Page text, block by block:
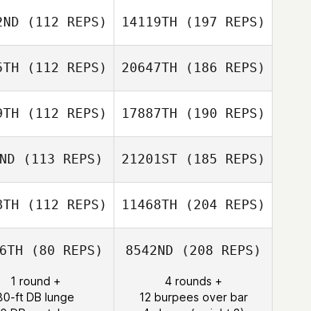
(112 REPS) 14119TH (197 REPS)
(112 REPS) 20647TH (186 REPS)
(112 REPS) 17887TH (190 REPS)
(113 REPS) 21201ST(185 REPS)
(112 REPS) 11468TH (204 REPS)
(80 REPS)
1 round +
ft DB lunge
8542ND (208 REPS)
4 rounds +
12 burpees over bar